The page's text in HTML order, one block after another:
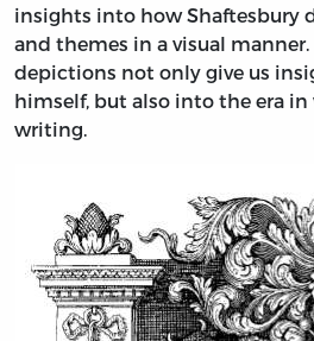
insights into how Shaftesbury
and themes in a visual manner.
depictions not only give us
himself, but also into the era in
writing.